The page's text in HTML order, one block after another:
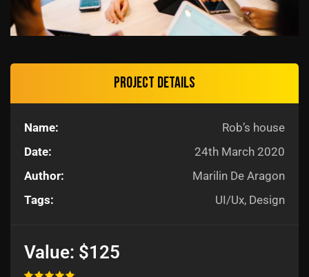
Project details
Name:
Rob’s house
Date:
24th March 2020
Author:
Marilin De Aragon
Tags:
UI/Ux, Design
Value: $125